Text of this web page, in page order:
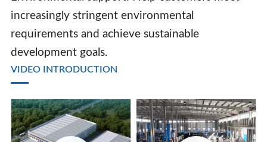
increasingly stringent environmental
requirements and achieve sustainable
development goals.
VIDEO INTRODUCTION